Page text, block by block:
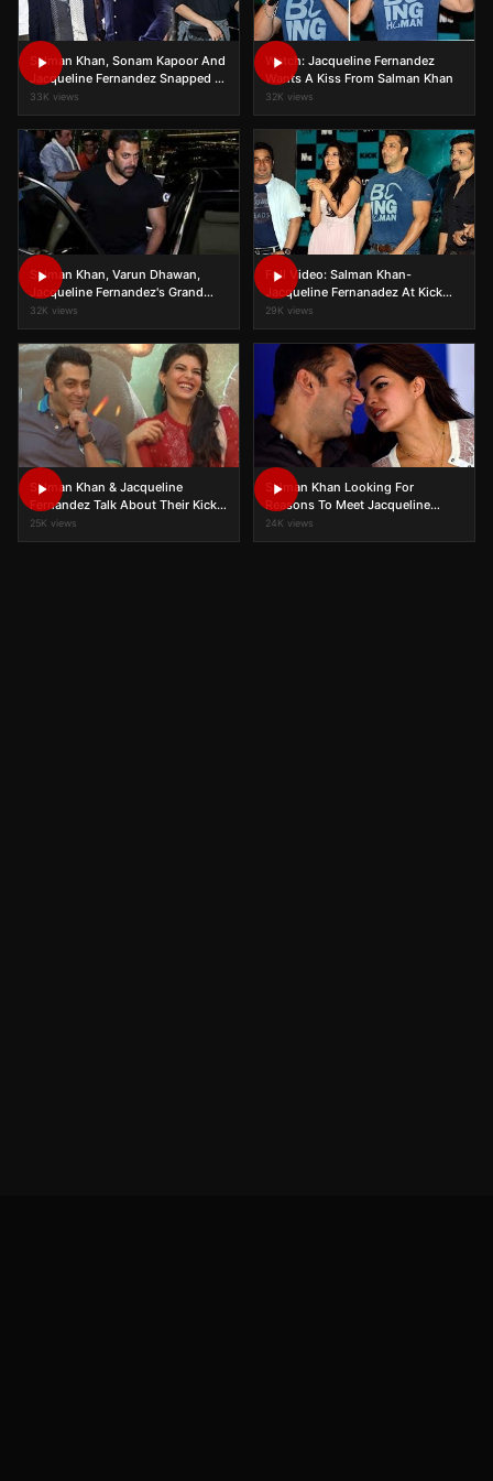
Salman Khan, Sonam Kapoor And
Jacqueline Fernandez Snapped At
Airport
33K views
Watch: Jacqueline Fernandez
Wants A Kiss From Salman Khan
32K views
Salman Khan, Varun Dhawan,
Jacqueline Fernandez's Grand
Entry At AIBA Awards 2015
32K views
Full Video: Salman Khan-
Jacqueline Fernanadez At Kick
Song Launch
29K views
Salman Khan & Jacqueline
Fernandez Talk About Their Kick
Journey
25K views
Salman Khan Looking For
Reasons To Meet Jacqueline
Fernandez?
24K views